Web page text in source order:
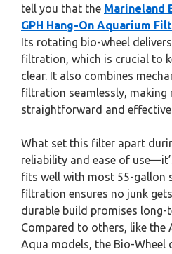
tell you that the Marineland
GPH Hang-On Aquarium
Its rotating bio-wheel
filtration, which is crucial to
clear. It also combines
filtration seamlessly, making
straightforward and
What set this filter apart
reliability and ease of
fits well with most 55-gallon
filtration ensures no junk
durable build promises long-
Compared to others, like the
Aqua models, the Bio-